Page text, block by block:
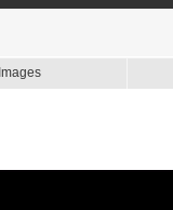
Images